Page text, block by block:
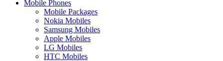
Mobile Phones
Mobile Packages
Nokia Mobiles
Samsung Mobiles
Apple Mobiles
LG Mobiles
HTC Mobiles